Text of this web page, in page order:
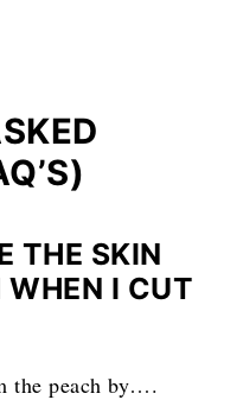
THE SKIN
WHEN I CUT
the peach by….